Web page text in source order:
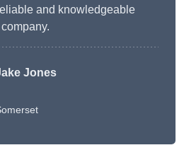
and knowledgeable
company.
Jones